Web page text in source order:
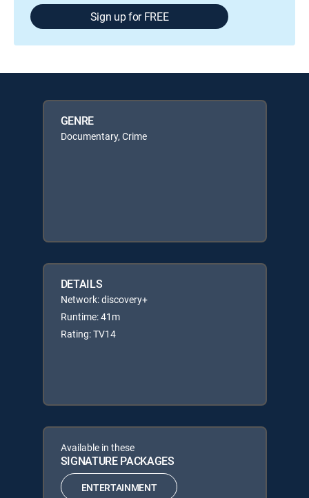
Sign up for FREE
GENRE
Documentary, Crime
DETAILS
Network: discovery+
Runtime: 41m
Rating: TV14
Available in these
SIGNATURE PACKAGES
ENTERTAINMENT